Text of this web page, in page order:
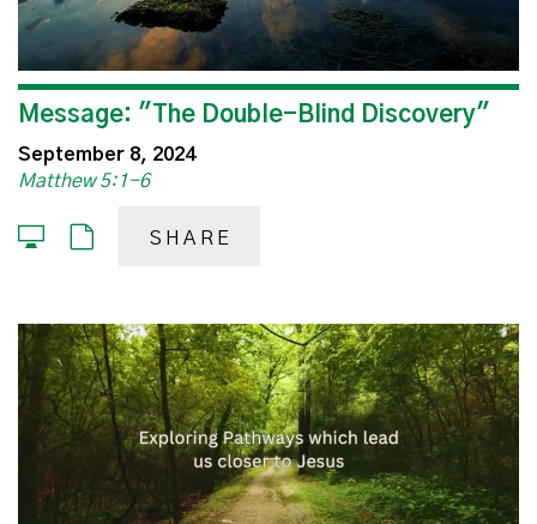
Message: "The Double-Blind Discovery"
September 8, 2024
Matthew 5:1-6
SHARE